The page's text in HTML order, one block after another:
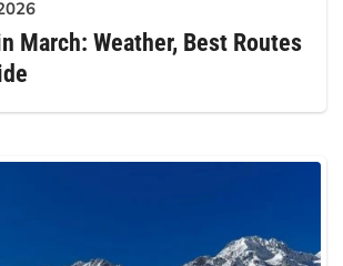
March: Weather, Best Routes